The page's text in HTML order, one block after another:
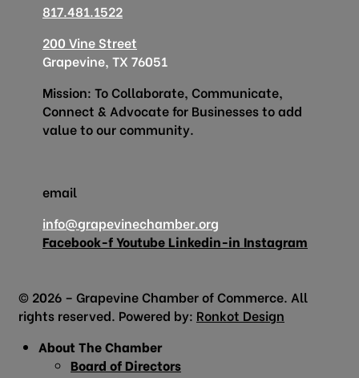
817.481.1522
200 Vine Street
Grapevine, TX 76051
Mission: To Collaborate, Communicate,
Connect & Advocate for Businesses to add
value to our community.
email
info@grapevinechamber.org
Facebook-fYoutube Linkedin-in Instagram
© 2026 – Grapevine Chamber of Commerce. All
rights reserved. Powered by: Ronkot Design
About The Chamber
Board of Directors